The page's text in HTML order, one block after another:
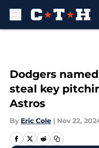
Dodgers
steal key
Astros
By Eric Cole | Nov 22,